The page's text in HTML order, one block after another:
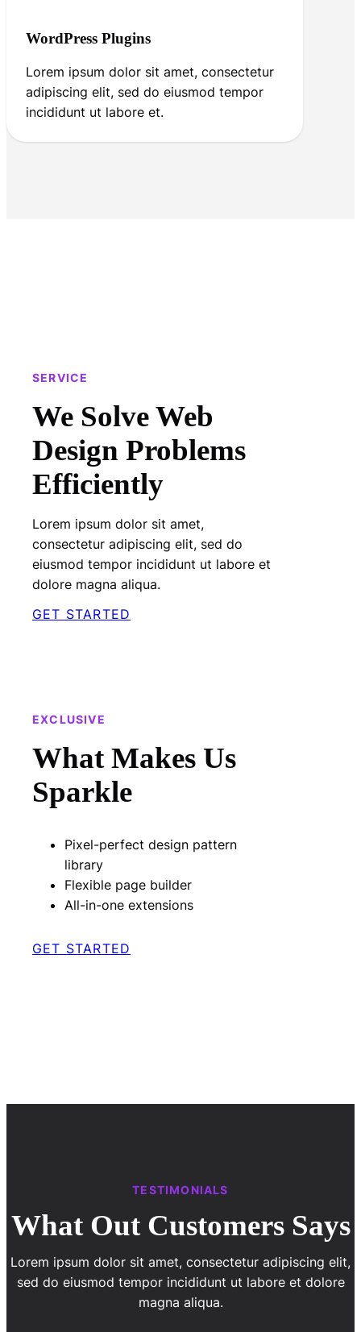
WordPress Plugins
Lorem ipsum dolor sit amet, consectetur
adipiscing elit, sed do eiusmod tempor
incididunt ut labore et.
SERVICE
We Solve Web
Design Problems
Efficiently
Lorem ipsum dolor sit amet,
consectetur adipiscing elit, sed do
eiusmod tempor incididunt ut labore et
dolore magna aliqua.
GET STARTED
EXCLUSIVE
What Makes Us
Sparkle
Pixel-perfect design pattern
library
Flexible page builder
All-in-one extensions
GET STARTED
TESTIMONIALS
What Out Customers Says
Lorem ipsum dolor sit amet, consectetur adipiscing elit,
sed do eiusmod tempor incididunt ut labore et dolore
magna aliqua.